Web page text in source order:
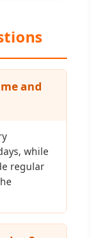
and
while
regular